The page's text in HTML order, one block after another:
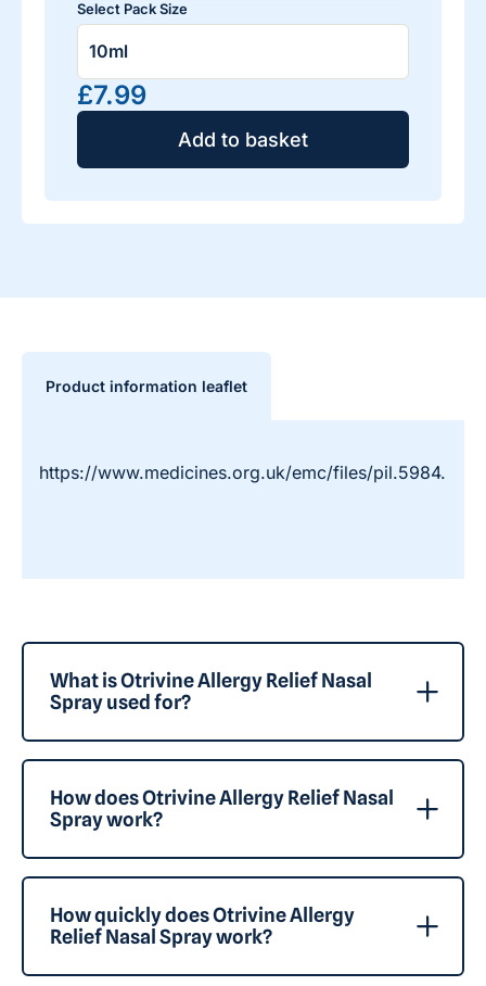
Select Pack Size
£7.99
Add to basket
Product information leaflet
https://www.medicines.org.uk/emc/files/pil.5984.pdf
What is Otrivine Allergy Relief Nasal
Spray used for?
How does Otrivine Allergy Relief Nasal
Spray work?
How quickly does Otrivine Allergy
Relief Nasal Spray work?